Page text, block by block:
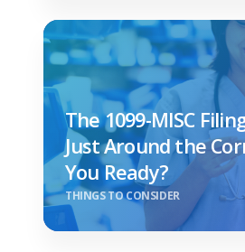
The 1099-MISC
Just Around the
You Ready?
THINGS TO CONSIDER